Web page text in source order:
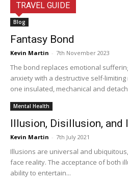
TRAVEL GUIDE
Blog
Fantasy Bond
Kevin Martin - 7th November 2023
The bond replaces emotional
anxiety with a destructive self-
one insulated, mechanical and
Mental Health
Illusion, Disillusion, and
Kevin Martin - 7th July 2021
Illusions are universal and
face reality. The acceptance of both
ability to entertain...